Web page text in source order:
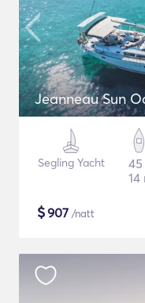
Jeanneau Sun
Segling Yacht
14
$907 /natt